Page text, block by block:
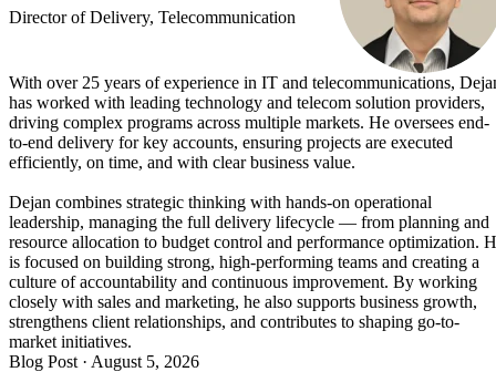
Director of Delivery, Telecommunication
With over 25 years of experience in IT and telecommunications,
has worked with leading technology and telecom solution providers,
driving complex programs across multiple markets. He oversees end-
to-end delivery for key accounts, ensuring projects are executed
efficiently, on time, and with clear business value.
Dejan combines strategic thinking with hands-on operational
leadership, managing the full delivery lifecycle — from planning and
resource allocation to budget control and performance optimization.
is focused on building strong, high-performing teams and creating a
culture of accountability and continuous improvement. By working
closely with sales and marketing, he also supports business growth,
strengthens client relationships, and contributes to shaping go-to-
market initiatives.
Blog Post · August 5, 2026